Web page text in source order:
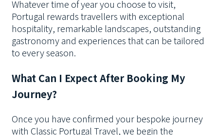
Whatever time of year you choose to visit,
Portugal rewards travellers with exceptional
hospitality, remarkable landscapes, outstanding
gastronomy and experiences that can be tailored
to every season.
What Can I Expect After Booking My
Journey?
Once you have confirmed your bespoke journey
with Classic Portugal Travel, we begin the